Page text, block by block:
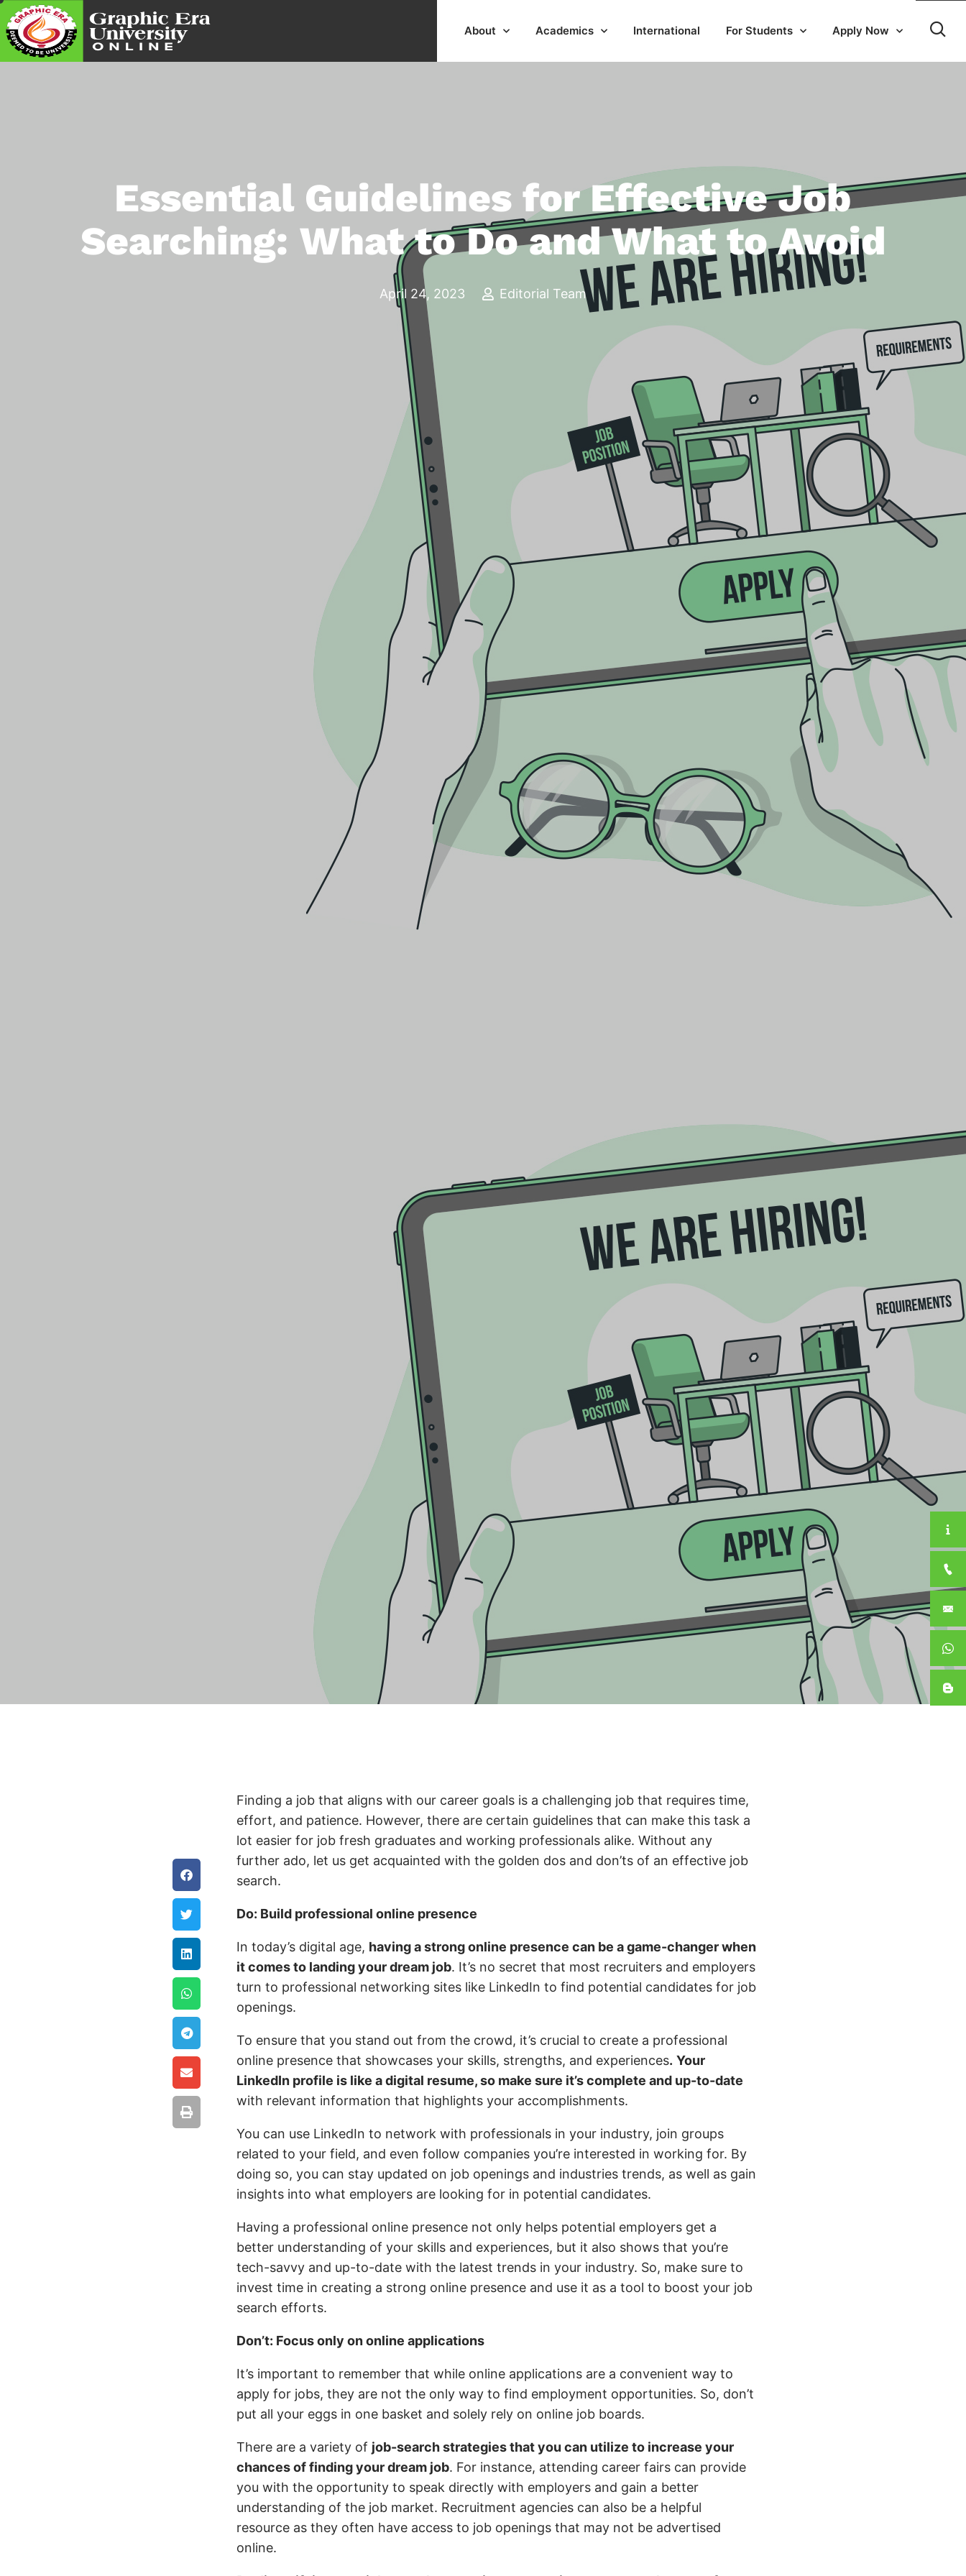
About Academics International For Students Apply Now
Essential Guidelines for Effective Job
Searching: What to Do and What to Avoid
April 24, 2023 Editorial Team
Finding a job that aligns with our career goals is a challenging job that requires time,
effort, and patience. However, there are certain guidelines that can make this task a
lot easier for job fresh graduates and working professionals alike. Without any
further ado, let us get acquainted with the golden dos and don’ts of an effective job
search.
Do: Build professional online presence
In today’s digital age, having a strong online presence can be a game-changer when
it comes to landing your dream job. It’s no secret that most recruiters and employers
turn to professional networking sites like LinkedIn to find potential candidates for job
openings.
To ensure that you stand out from the crowd, it’s crucial to create a professional
online presence that showcases your skills, strengths, and experiences. Your
LinkedIn profile is like a digital resume, so make sure it’s complete and up-to-date
with relevant information that highlights your accomplishments.
You can use LinkedIn to network with professionals in your industry, join groups
related to your field, and even follow companies you’re interested in working for. By
doing so, you can stay updated on job openings and industries trends, as well as gain
insights into what employers are looking for in potential candidates.
Having a professional online presence not only helps potential employers get a
better understanding of your skills and experiences, but it also shows that you’re
tech-savvy and up-to-date with the latest trends in your industry. So, make sure to
invest time in creating a strong online presence and use it as a tool to boost your job
search efforts.
Don’t: Focus only on online applications
It’s important to remember that while online applications are a convenient way to
apply for jobs, they are not the only way to find employment opportunities. So, don’t
put all your eggs in one basket and solely rely on online job boards.
There are a variety of job-search strategies that you can utilize to increase your
chances of finding your dream job. For instance, attending career fairs can provide
you with the opportunity to speak directly with employers and gain a better
understanding of the job market. Recruitment agencies can also be a helpful
resource as they often have access to job openings that may not be advertised
online.